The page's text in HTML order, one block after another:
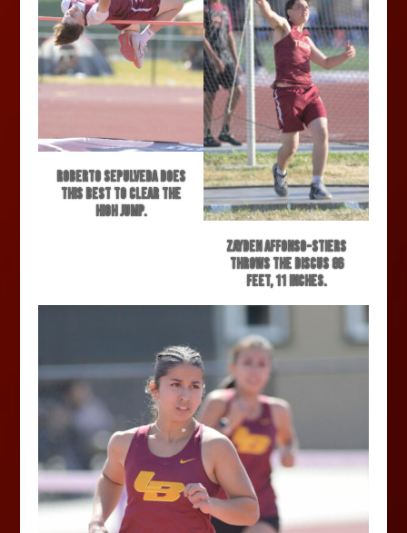
Roberto Sepulveda does
this best to clear the
high jump.
Zayden Affonso-Stiers
throws the discus 86
feet, 11 inches.